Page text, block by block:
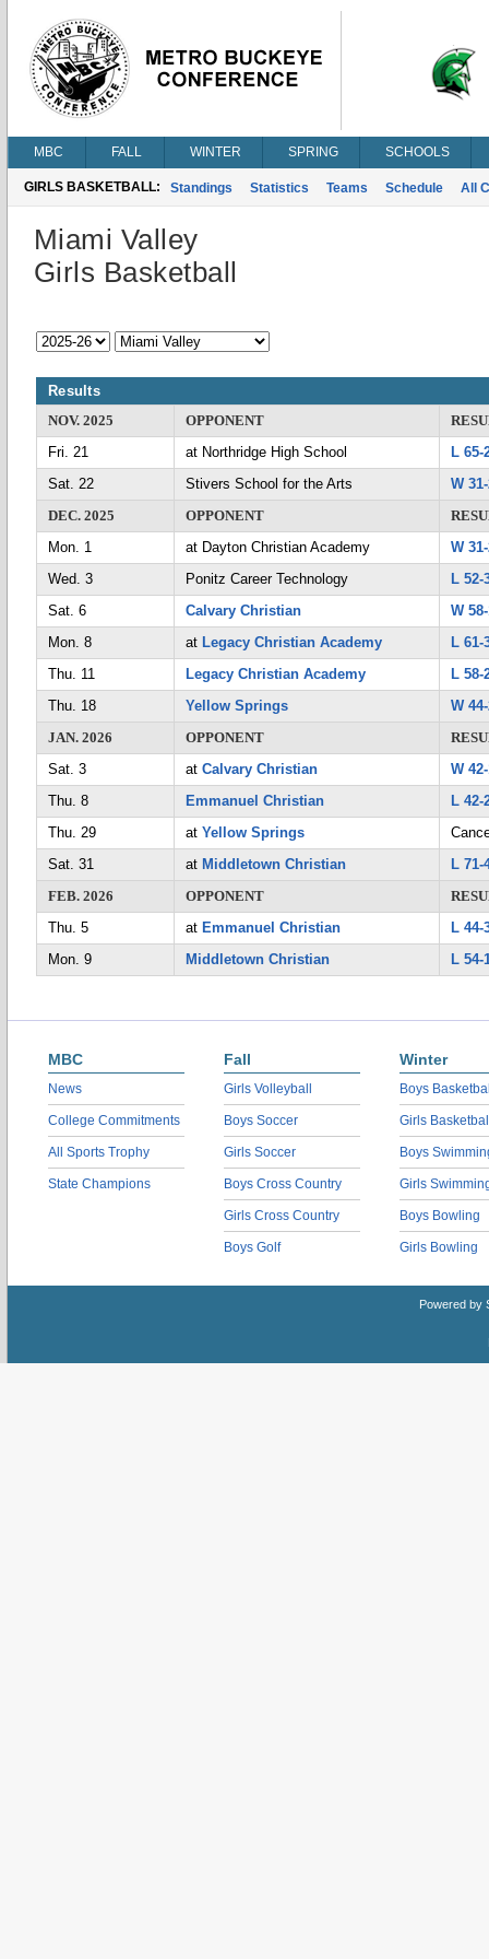
MBC FALL WINTER SPRING SCHOOLS
GIRLS BASKETBALL: Standings Statistics Teams Schedule All
Miami Valley
Girls Basketball
Results
NOV. 2025
OPPONENT
Fri. 21
at Northridge High School
L 65-
Sat. 22
Stivers School for the Arts
W
DEC. 2025
OPPONENT
Mon. 1
at Dayton Christian Academy
W
Wed. 3
Ponitz Career Technology
L 52-
Sat. 6
Calvary Christian
W
Mon. 8
at Legacy Christian Academy
L 61-
Thu. 11
Legacy Christian Academy
L 58-
Thu. 18
Yellow Springs
W
JAN. 2026
OPPONENT
Sat. 3
at Calvary Christian
W
Thu. 8
Emmanuel Christian
L 42-
Thu. 29
at Yellow Springs
Sat. 31
at Middletown Christian
L 71-
FEB. 2026
OPPONENT
Thu. 5
at Emmanuel Christian
L 44-
Mon. 9
Middletown Christian L 54-
MBC
News
College Commitments
All Sports Trophy
State Champions
Fall
Girls Volleyball
Boys Soccer
Girls Soccer
Boys Cross Country
Girls Cross Country
Boys Golf
Winter
Boys
Girls
Boys
Girls
Boys Bowling
Girls Bowling
Powered by